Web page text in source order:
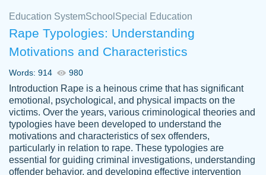
Daniel B.
Great on time papers! Excellent writing
ability. Good price and easy software to
use.
Jan 14th, 2022
Education SystemSchool Special Education
Rape Typologies: Understanding
Motivations and Characteristics
Words: 914 980
Introduction Rape is a heinous crime that has significant
emotional, psychological, and physical impacts on the
victims. Over the years, various criminological theories and
typologies have been developed to understand the
motivations and characteristics of sex offenders,
particularly in relation to rape. These typologies are
essential for guiding criminal investigations, understanding
offender behavior, and developing effective intervention